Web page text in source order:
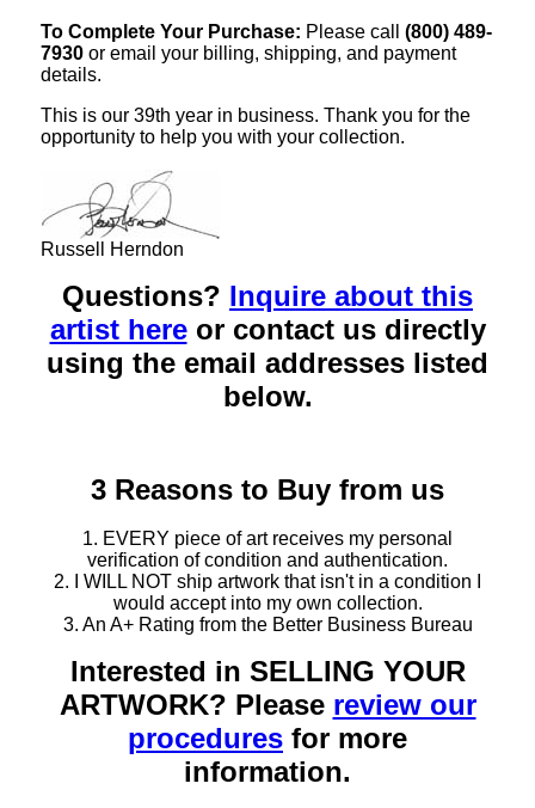
To Complete Your Purchase: Please call (800) 489-
7930 or email your billing, shipping, and payment
details.
This is our 39th year in business. Thank you for the
opportunity to help you with your collection.
Russell Herndon
Questions? Inquire about this
artist hereor contact us directly
using the email addresses listed
below.
3 Reasons to Buy from us
1. EVERY piece of art receives my personal
verification of condition and authentication.
2. I WILL NOT ship artwork that isn't in a condition I
would accept into my own collection.
3. An A+ Rating from the Better Business Bureau
Interested in SELLING YOUR
ARTWORK? Please review our
procedures for more
information.